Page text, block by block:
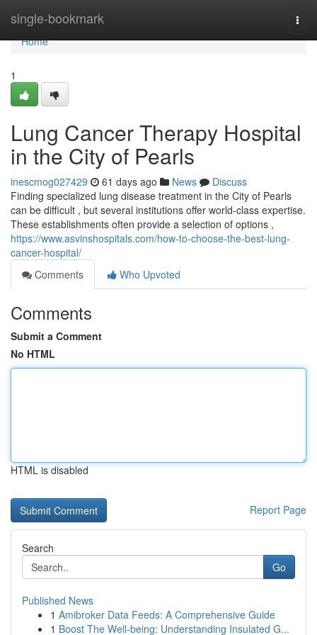
single-bookmark
Home
Home
1
Lung Cancer Therapy Hospital
in the City of Pearls
inescmog027429 61 days ago News
Discuss
Finding specialized lung disease treatment in the City of Pearls
can be difficult , but several institutions offer world-class expertise.
These establishments often provide a selection of options ,
https://www.asvinshospitals.com/how-to-choose-the-best-lung-
cancer-hospital/
Comments
Who Upvoted
Comments
Submit a Comment
No HTML
HTML is disabled
Report Page
Search
Go
Published News
1 Amibroker Data Feeds: A Comprehensive Guide
1 Boost The Well-being: Understanding Insulated G...